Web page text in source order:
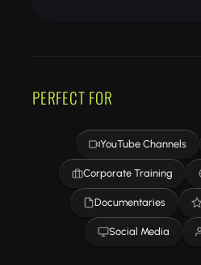
PERFECT FOR
YouTube Channels
Corporate Training
Documentaries
Social Media